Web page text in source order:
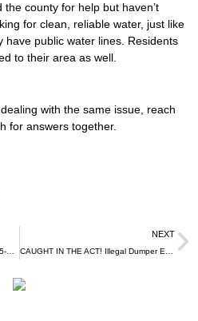
the county for help but haven’t
for clean, reliable water, just like
public water lines. Residents
to their area as well.
with the same issue, reach
for answers together.
NEXT